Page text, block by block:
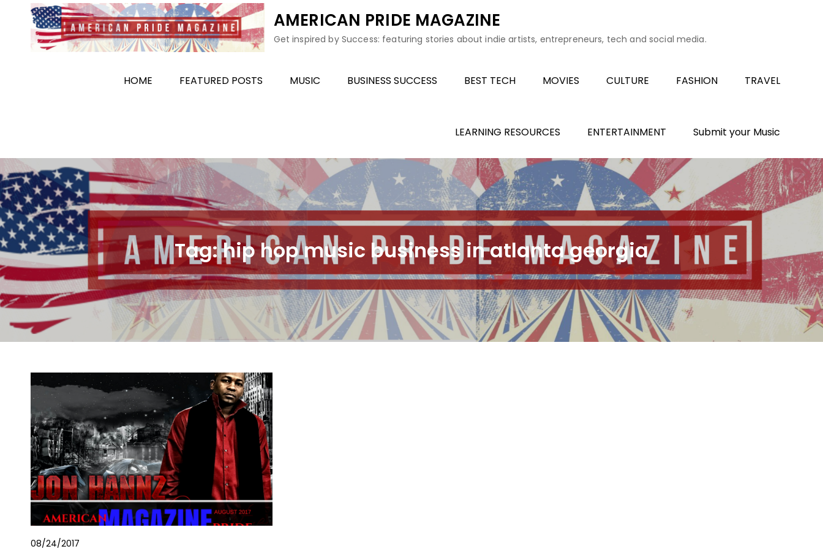
content
AMERICAN PRIDE MAGAZINE
Get inspired by Success: featuring stories about indie artists, entrepreneurs, tech and social media.
HOME FEATURED POSTS MUSIC BUSINESS SUCCESS BEST TECH MOVIES CULTURE FASHION TRAVEL
LEARNING RESOURCES ENTERTAINMENT Submit your Music
Tag:hip hop music business in atlanta georgia
08/24/2017